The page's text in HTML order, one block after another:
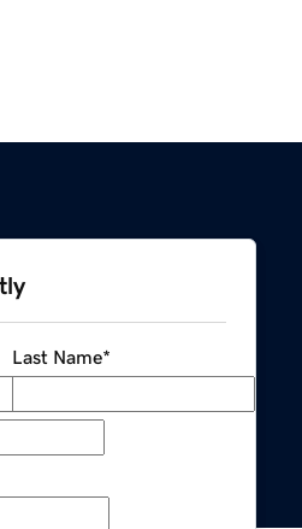
Last Name*